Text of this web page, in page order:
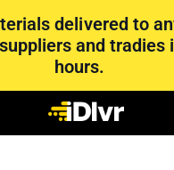
delivered to
and tradies
hours.